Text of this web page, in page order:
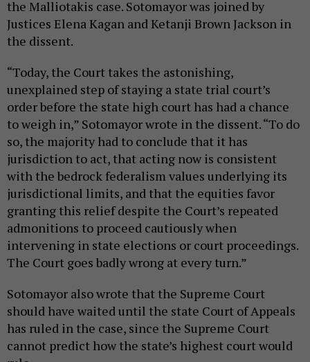
the Malliotakis case. Sotomayor was joined by
Justices Elena Kagan and Ketanji Brown Jackson in
the dissent.
“Today, the Court takes the astonishing,
unexplained step of staying a state trial court’s
order before the state high court has had a chance
to weigh in,” Sotomayor wrote in the dissent. “To do
so, the majority had to conclude that it has
jurisdiction to act, that acting now is consistent
with the bedrock federalism values underlying its
jurisdictional limits, and that the equities favor
granting this relief despite the Court’s repeated
admonitions to proceed cautiously when
intervening in state elections or court proceedings.
The Court goes badly wrong at every turn.”
Sotomayor also wrote that the Supreme Court
should have waited until the state Court of Appeals
has ruled in the case, since the Supreme Court
cannot predict how the state’s highest court would